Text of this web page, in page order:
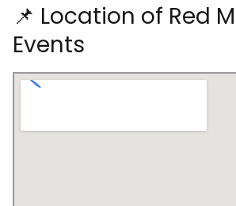
📌 Location of Red
Events